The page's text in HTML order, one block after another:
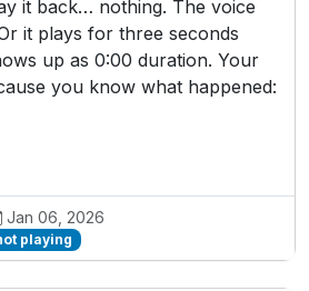
it back… nothing. The voice
it plays for three seconds
up as 0:00 duration. Your
you know what happened:
Jan 06, 2026
playing